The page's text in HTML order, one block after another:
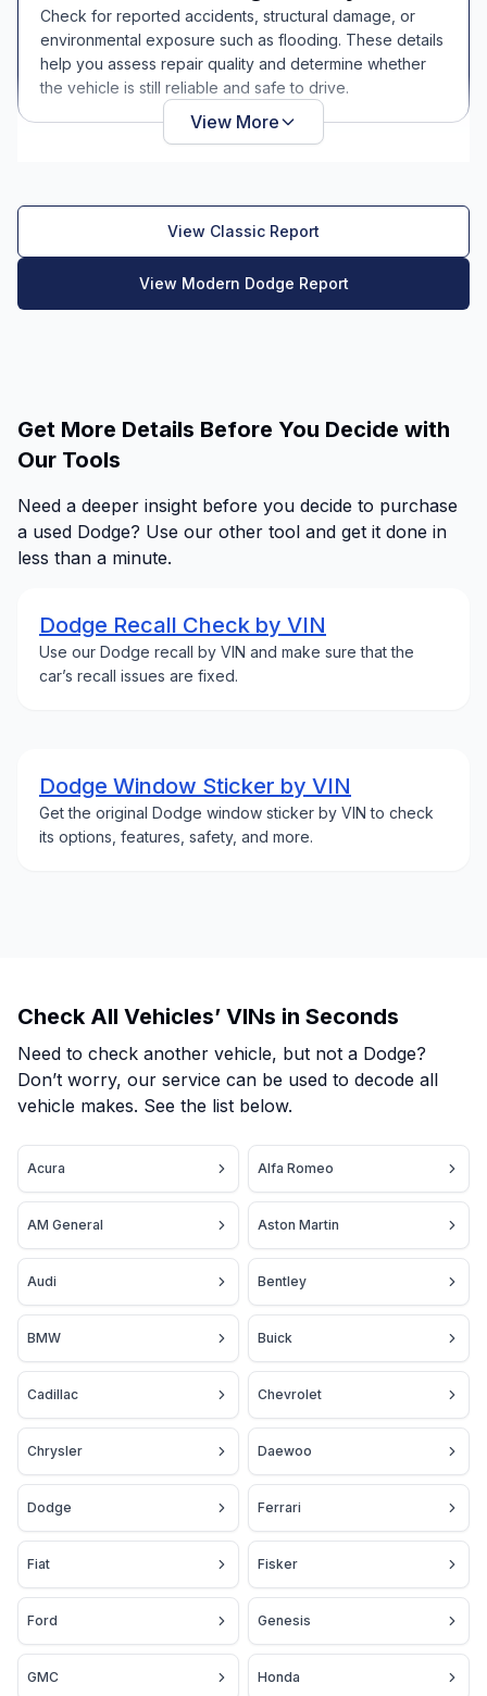
Check for reported accidents, structural damage, or
environmental exposure such as flooding. These details
help you assess repair quality and determine whether
the vehicle is still reliable and safe to drive.
View More
View Classic Report
View Modern Dodge Report
Get More Details Before You Decide with
Our Tools
Need a deeper insight before you decide to purchase
a used Dodge? Use our other tool and get it done in
less than a minute.
Dodge Recall Check by VIN
Use our Dodge recall by VIN and make sure that the
car’s recall issues are fixed.
Dodge Window Sticker by VIN
Get the original Dodge window sticker by VIN to check
its options, features, safety, and more.
Check All Vehicles’ VINs in Seconds
Need to check another vehicle, but not a Dodge?
Don’t worry, our service can be used to decode all
vehicle makes. See the list below.
Acura Alfa Romeo
AM General Aston Martin
Audi Bentley
BMW Buick
Cadillac Chevrolet
Chrysler Daewoo
Dodge Ferrari
Fiat Fisker
Ford Genesis
GMC Honda